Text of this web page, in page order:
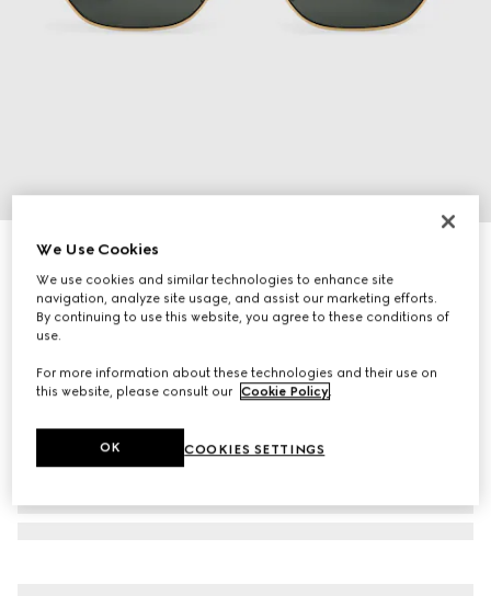
Round-frame sunglasses
CA$620
Variationyellow gold-toned metal
We Use Cookies
We use cookies and similar technologies to enhance site
navigation, analyze site usage, and assist our marketing efforts.
By continuing to use this website, you agree to these conditions of
use.
For more information about these technologies and their use on
this website, please consult our Cookie Policy.
COOKIES SETTINGS
OK